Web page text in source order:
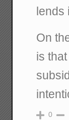
On
is
0